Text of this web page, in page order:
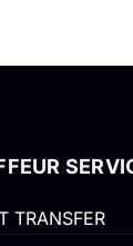
TRANSFER